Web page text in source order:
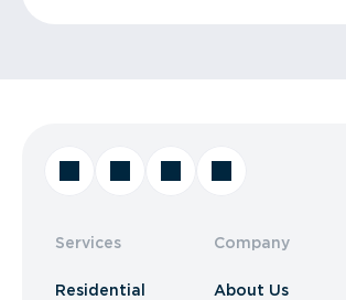
Services
Residential
Company
About Us